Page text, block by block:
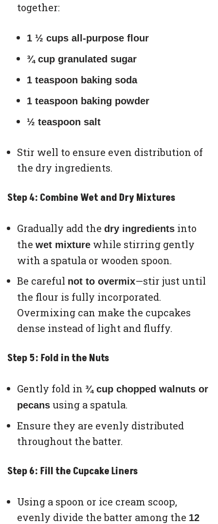
together:
1 ½ cups all-purpose flour
¾ cup granulated sugar
1 teaspoon baking soda
1 teaspoon baking powder
½ teaspoon salt
Stir well to ensure even distribution of
the dry ingredients.
Step 4: Combine Wet and Dry Mixtures
Gradually add the dry ingredients into
the wet mixture while stirring gently
with a spatula or wooden spoon.
Be careful not to overmix—stir just until
the flour is fully incorporated.
Overmixing can make the cupcakes
dense instead of light and fluffy.
Step 5: Fold in the Nuts
Gently fold in ¾ cup chopped walnuts or
pecans using a spatula.
Ensure they are evenly distributed
throughout the batter.
Step 6: Fill the Cupcake Liners
Using a spoon or ice cream scoop,
evenly divide the batter among the 12